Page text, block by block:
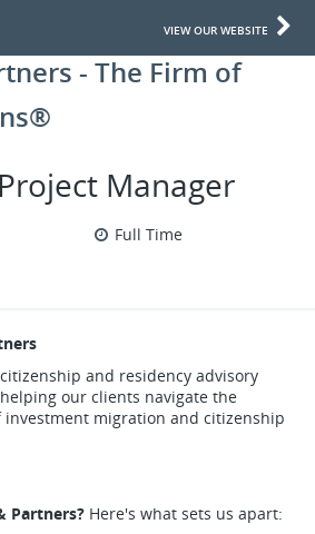
VIEW OUR WEBSITE
- The Firm of
Manager
Full Time
and residency advisory
our clients navigate the
investment migration and citizenship
Partners? Here's what sets us apart: